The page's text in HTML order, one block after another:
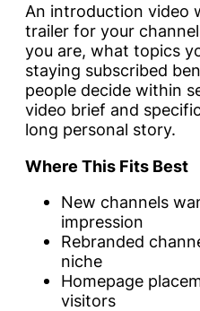
An introduction video
trailer for your
you are, what topics
staying subscribed
people decide within
video brief and
long personal story.
Where This Fits Best
New channels
impression
Rebranded
niche
Homepage
visitors